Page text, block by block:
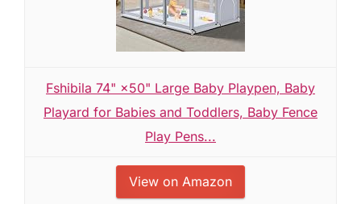
Fshibila 74" ×50" Large Baby Playpen, Baby
Playard for Babies and Toddlers, Baby Fence
Play Pens...
View on Amazon